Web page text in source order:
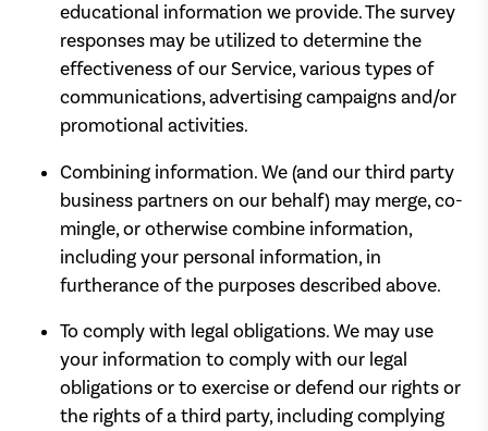
educational information we provide. The survey
responses may be utilized to determine the
effectiveness of our Service, various types of
communications, advertising campaigns and/or
promotional activities.
Combining information. We (and our third party
business partners on our behalf) may merge, co-
mingle, or otherwise combine information,
including your personal information, in
furtherance of the purposes described above.
To comply with legal obligations. We may use
your information to comply with our legal
obligations or to exercise or defend our rights or
the rights of a third party, including complying